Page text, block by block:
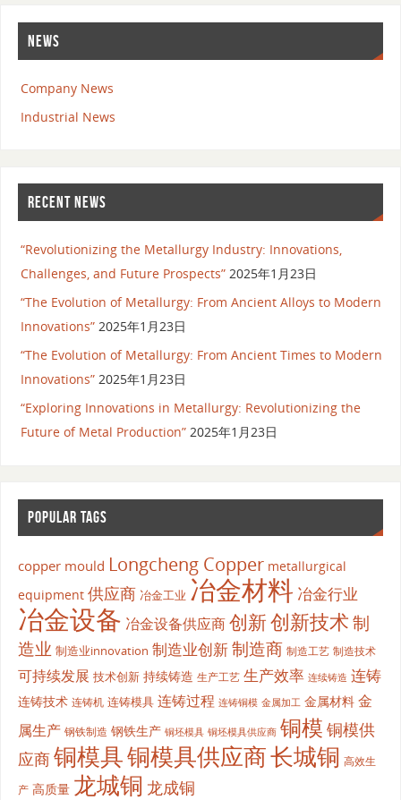
NEWS
Company News
Industrial News
RECENT NEWS
“Revolutionizing the Metallurgy Industry: Innovations,
Challenges, and Future Prospects” 2025年1月23日
“The Evolution of Metallurgy: From Ancient Alloys to Modern
Innovations” 2025年1月23日
“The Evolution of Metallurgy: From Ancient Times to Modern
Innovations” 2025年1月23日
“Exploring Innovations in Metallurgy: Revolutionizing the
Future of Metal Production” 2025年1月23日
POPULAR TAGS
copper mould Longcheng Copper metallurgical
equipment 供应商 冶金工业 冶金材料 冶金行业
冶金设备 冶金设备供应商创新创新技术制
造业 制造业innovation 制造业创新制造商 制造工艺 制造技术
可持续发展 技术创新 持续铸造 生产工艺 生产效率 连续铸造 连铸
连铸技术 连铸机 连铸模具 连铸过程 连铸铜模 金属加工 金属材料 金
属生产 钢铁制造 钢铁生产 铜坯模具 铜坯模具供应商 铜模 铜模供
应商铜模具铜模具供应商长城铜 高效生
产 高质量 龙城铜 龙成铜